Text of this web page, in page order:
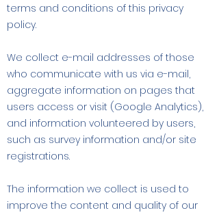
terms and conditions of this privacy
policy.
We collect e-mail addresses of those
who communicate with us via e-mail,
aggregate information on pages that
users access or visit (Google Analytics),
and information volunteered by users,
such as survey information and/or site
registrations.
The information we collect is used to
improve the content and quality of our